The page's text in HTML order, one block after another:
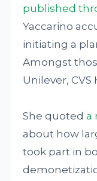
published
Yaccarino
initiating a
Amongst
Unilever,
She quoteda
about how
took part in